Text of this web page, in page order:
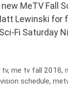
new MeTV Fall
Lewinski for
Fi Saturday
tv,me tv fall 2018,
schedule,